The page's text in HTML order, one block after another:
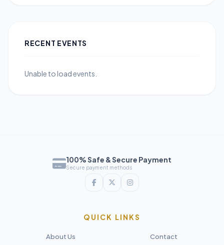
RECENT EVENTS
Unable to load events.
100% Safe & Secure Payment
Secure payment methods
QUICK LINKS
About Us Contact